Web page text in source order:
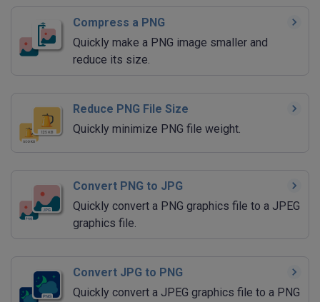
Compress a PNG
Quickly make a PNG image smaller and
reduce its size.
Reduce PNG File Size
Quickly minimize PNG file weight.
Convert PNG to JPG
Quickly convert a PNG graphics file to a JPEG
graphics file.
Convert JPG to PNG
Quickly convert a JPEG graphics file to a PNG